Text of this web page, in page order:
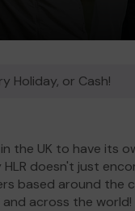
Holiday, or Cash!
the UK to have its
doesn't just
based around the
and across the world!